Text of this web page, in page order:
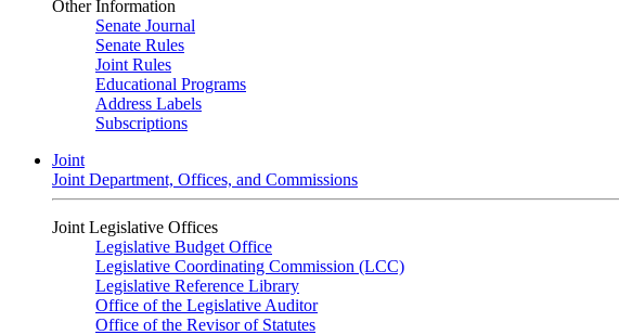
Other Information
Senate Journal
Senate Rules
Joint Rules
Educational Programs
Address Labels
Subscriptions
Joint
Joint Department, Offices, and Commissions
Joint Legislative Offices
Legislative Budget Office
Legislative Coordinating Commission (LCC)
Legislative Reference Library
Office of the Legislative Auditor
Office of the Revisor of Statutes